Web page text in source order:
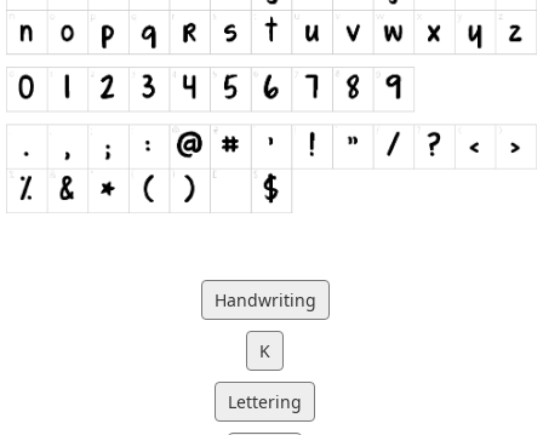
Handwriting
K
Lettering